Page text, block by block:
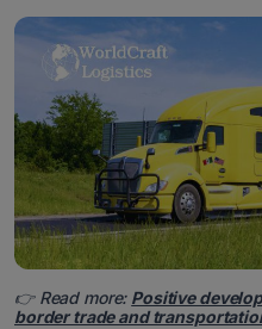
👉 Read more: Positive
border trade and